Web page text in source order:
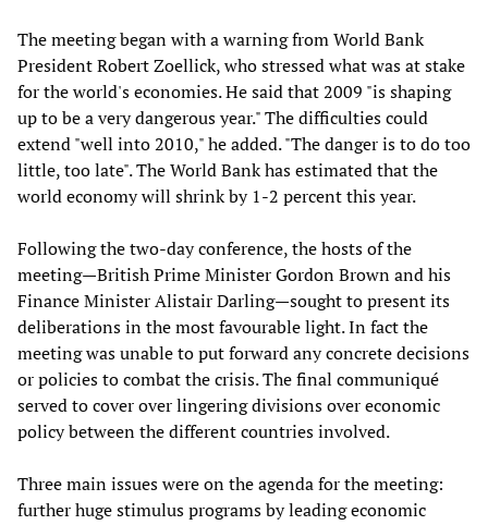
The meeting began with a warning from World Bank
President Robert Zoellick, who stressed what was at stake
for the world's economies. He said that 2009 "is shaping
up to be a very dangerous year." The difficulties could
extend "well into 2010," he added. "The danger is to do too
little, too late". The World Bank has estimated that the
world economy will shrink by 1-2 percent this year.
Following the two-day conference, the hosts of the
meeting—British Prime Minister Gordon Brown and his
Finance Minister Alistair Darling—sought to present its
deliberations in the most favourable light. In fact the
meeting was unable to put forward any concrete decisions
or policies to combat the crisis. The final communiqué
served to cover over lingering divisions over economic
policy between the different countries involved.
Three main issues were on the agenda for the meeting:
further huge stimulus programs by leading economic